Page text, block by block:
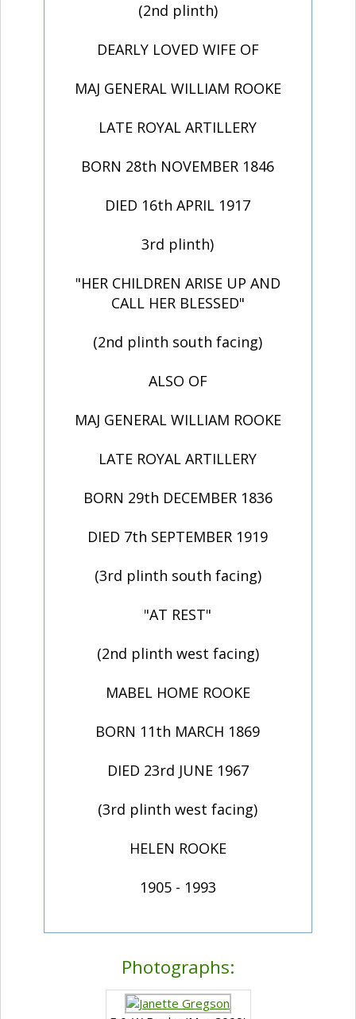
(2nd plinth)
DEARLY LOVED WIFE OF
MAJ GENERAL WILLIAM ROOKE
LATE ROYAL ARTILLERY
BORN 28th NOVEMBER 1846
DIED 16th APRIL 1917
3rd plinth)
"HER CHILDREN ARISE UP AND
CALL HER BLESSED"
(2nd plinth south facing)
ALSO OF
MAJ GENERAL WILLIAM ROOKE
LATE ROYAL ARTILLERY
BORN 29th DECEMBER 1836
DIED 7th SEPTEMBER 1919
(3rd plinth south facing)
"AT REST"
(2nd plinth west facing)
MABEL HOME ROOKE
BORN 11th MARCH 1869
DIED 23rd JUNE 1967
(3rd plinth west facing)
HELEN ROOKE
1905 - 1993
Photographs: